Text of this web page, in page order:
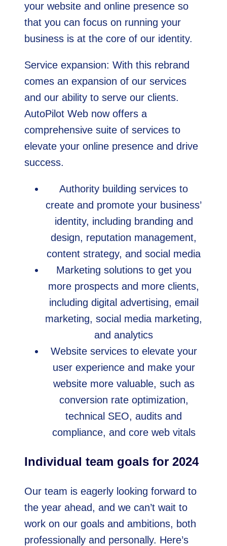
your website and online presence so
that you can focus on running your
business is at the core of our identity.
Service expansion: With this rebrand
comes an expansion of our services
and our ability to serve our clients.
AutoPilot Web now offers a
comprehensive suite of services to
elevate your online presence and drive
success.
Authority building services to
create and promote your business’
identity, including branding and
design, reputation management,
content strategy, and social media
Marketing solutions to get you
more prospects and more clients,
including digital advertising, email
marketing, social media marketing,
and analytics
Website services to elevate your
user experience and make your
website more valuable, such as
conversion rate optimization,
technical SEO, audits and
compliance, and core web vitals
Individual team goals for 2024
Our team is eagerly looking forward to
the year ahead, and we can’t wait to
work on our goals and ambitions, both
professionally and personally. Here’s